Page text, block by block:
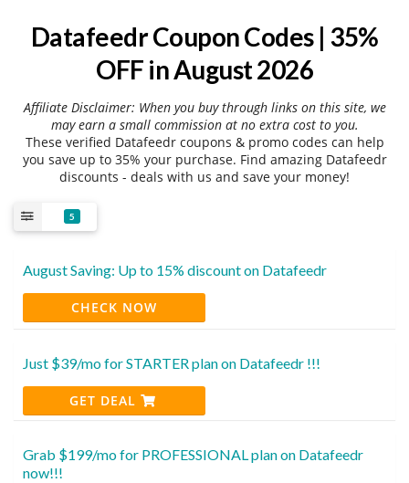
Datafeedr Coupon Codes | 35%
OFF in August 2026
Affiliate Disclaimer: When you buy through links on this site, we
may earn a small commission at no extra cost to you.
These verified Datafeedr coupons & promo codes can help
you save up to 35% your purchase. Find amazing Datafeedr
discounts - deals with us and save your money!
5
August Saving: Up to 15% discount on Datafeedr
CHECK NOW
Just $39/mo for STARTER plan on Datafeedr !!!
GET DEAL
Grab $199/mo for PROFESSIONAL plan on Datafeedr
now!!!